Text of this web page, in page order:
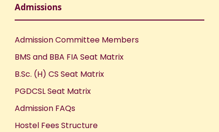
Admissions
Admission Committee Members
BMS and BBA FIA Seat Matrix
B.Sc. (H) CS Seat Matrix
PGDCSL Seat Matrix
Admission FAQs
Hostel Fees Structure